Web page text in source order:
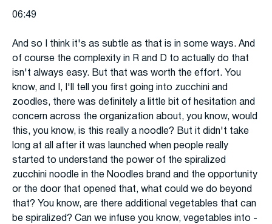
06:49
And so I think it's as subtle as that is in some ways. And
of course the complexity in R and D to actually do that
isn't always easy. But that was worth the effort. You
know, and I, I'll tell you first going into zucchini and
zoodles, there was definitely a little bit of hesitation and
concern across the organization about, you know, would
this, you know, is this really a noodle? But it didn't take
long at all after it was launched when people really
started to understand the power of the spiralized
zucchini noodle in the Noodles brand and the opportunity
or the door that opened that, what could we do beyond
that? You know, are there additional vegetables that can
be spiralized? Can we infuse you know, vegetables into -